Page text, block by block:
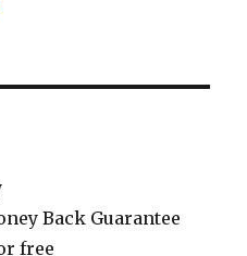
Back Guarantee
free